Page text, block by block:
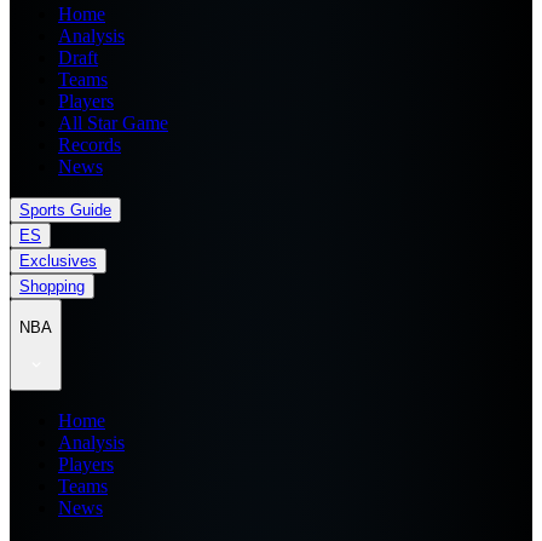
Home
Analysis
Draft
Teams
Players
All Star Game
Records
News
Sports Guide
ES
Exclusives
Shopping
NBA
Home
Analysis
Players
Teams
News